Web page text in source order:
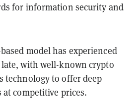
for information security and
model has experienced
with well-known crypto
technology to offer deep
competitive prices.